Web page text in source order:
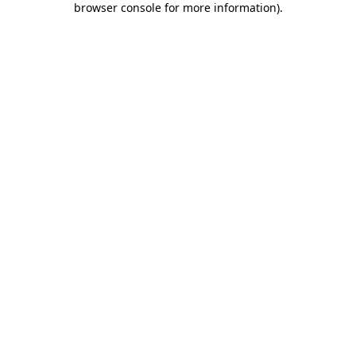
browser console for more information).